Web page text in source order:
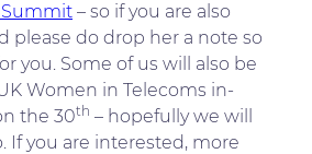
Summit – so if you are also
please do drop her a note so
you. Some of us will also be
Women in Telecoms in-
the 30th – hopefully we will
If you are interested, more